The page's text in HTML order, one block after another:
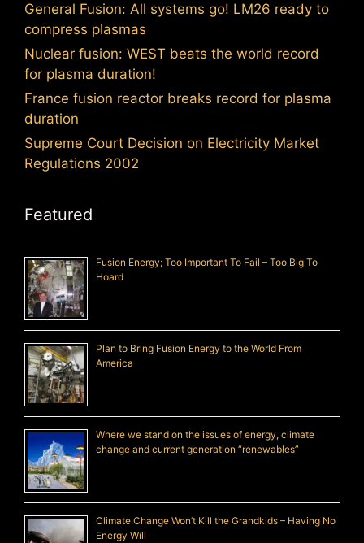
General Fusion: All systems go! LM26 ready to
compress plasmas
Nuclear fusion: WEST beats the world record
for plasma duration!
France fusion reactor breaks record for plasma
duration
Supreme Court Decision on Electricity Market
Regulations 2002
Featured
Fusion Energy; Too Important To Fail – Too Big To
Hoard
Plan to Bring Fusion Energy to the World From
America
Where we stand on the issues of energy, climate
change and current generation “renewables”
Climate Change Won’t Kill the Grandkids – Having No
Energy Will